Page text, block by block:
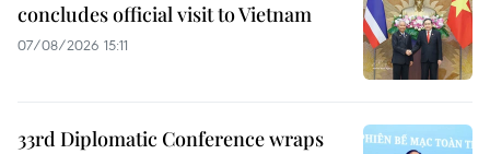
concludes official visit to Vietnam
07/08/2026 15:11
33rd Diplomatic Conference wraps